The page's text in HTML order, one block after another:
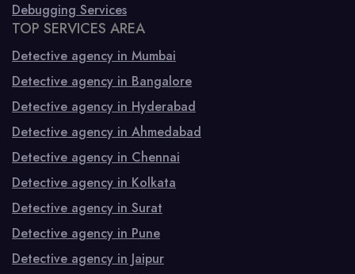
Debugging Services
TOP SERVICES AREA
Detective agency in Mumbai
Detective agency in Bangalore
Detective agency in Hyderabad
Detective agency in Ahmedabad
Detective agency in Chennai
Detective agency in Kolkata
Detective agency in Surat
Detective agency in Pune
Detective agency in Jaipur